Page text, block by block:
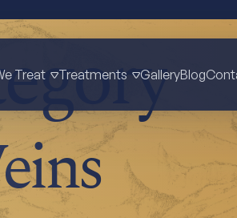
Treat Treatments GalleryBlog